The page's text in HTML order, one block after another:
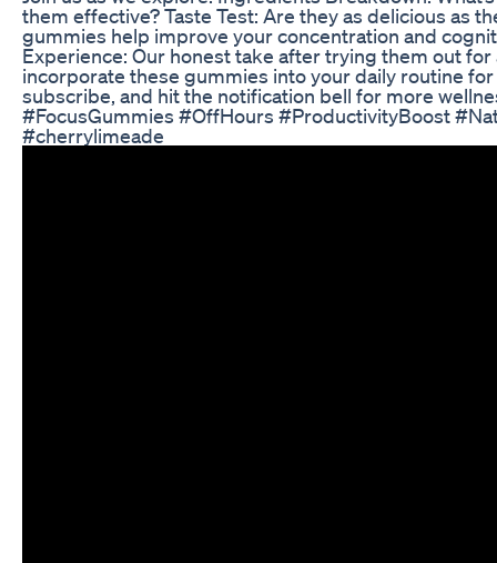
them effective? Taste Test: Are they as delicious as
gummies help improve your concentration and
Experience: Our honest take after trying them out for
incorporate these gummies into your daily routine
subscribe, and hit the notification bell for more
#FocusGummies #OffHours #ProductivityBoost
#cherrylimeade